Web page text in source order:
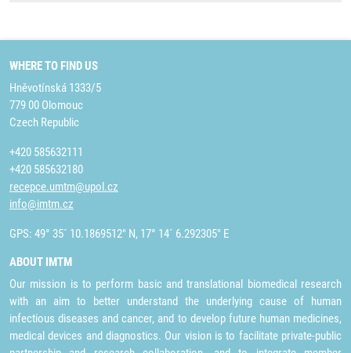
WHERE TO FIND US
Hněvotínská 1333/5
779 00 Olomouc
Czech Republic
+420 585632111
+420 585632180
recepce.umtm@upol.cz
info@imtm.cz
GPS: 49° 35´ 10.1869512" N, 17° 14´ 6.292305" E
ABOUT IMTM
Our mission is to perform basic and translational biomedical research
with an aim to better understand the underlying cause of human
infectious diseases and cancer, and to develop future human medicines,
medical devices and diagnostics. Our vision is to facilitate private-public